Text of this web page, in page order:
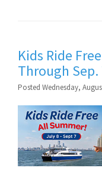
Kids Ride
Through Sep.
Posted Wednesday,